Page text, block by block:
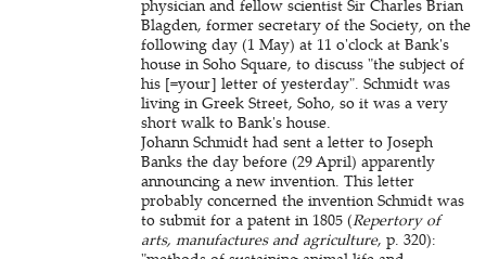
physician and fellow scientist Sir Charles Brian
Blagden, former secretary of the Society, on the
following day (1 May) at 11 o'clock at Bank's
house in Soho Square, to discuss "the subject of
his [=your] letter of yesterday". Schmidt was
living in Greek Street, Soho, so it was a very
short walk to Bank's house.
Johann Schmidt had sent a letter to Joseph
Banks the day before (29 April) apparently
announcing a new invention. This letter
probably concerned the invention Schmidt was
to submit for a patent in 1805 (Repertory of
arts, manufactures and agriculture, p. 320):